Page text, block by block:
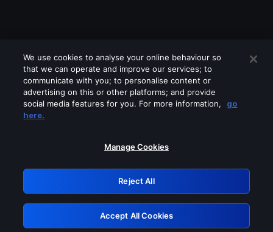
Please turn off any of these services
GRN: 0.931c2117.1786139723.6f05b290
Retry
We use cookies to analyse your online behaviour so
that we can operate and improve our services; to
communicate with you; to personalise content or
advertising on this or other platforms; and provide
social media features for you. For more information,
go
here.
Manage Cookies
Reject All
Accept All Cookies